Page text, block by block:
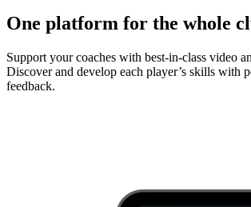
One platform for the whole
Support your coaches with best-in-class video
Discover and develop each player’s skills with
feedback.